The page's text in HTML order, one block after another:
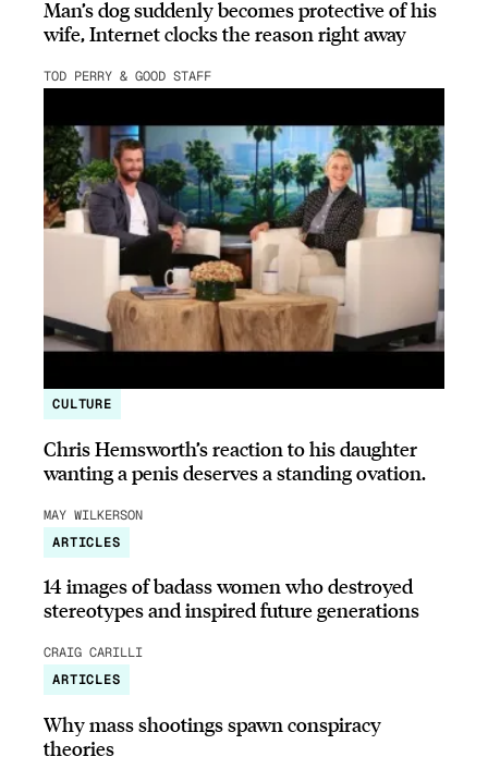
Man’s dog suddenly becomes protective of his
wife, Internet clocks the reason right away
TOD PERRY & GOOD STAFF
CULTURE
Chris Hemsworth’s reaction to his daughter
wanting a penis deserves a standing ovation.
MAY WILKERSON
ARTICLES
14 images of badass women who destroyed
stereotypes and inspired future generations
CRAIG CARILLI
ARTICLES
Why mass shootings spawn conspiracy
theories